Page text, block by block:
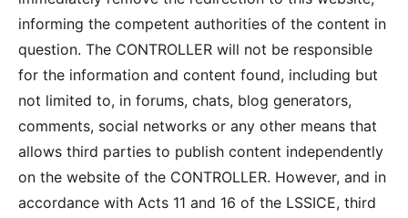
informing the competent authorities of the content in
question. The CONTROLLER will not be responsible
for the information and content found, including but
not limited to, in forums, chats, blog generators,
comments, social networks or any other means that
allows third parties to publish content independently
on the website of the CONTROLLER. However, and in
accordance with Acts 11 and 16 of the LSSICE, third